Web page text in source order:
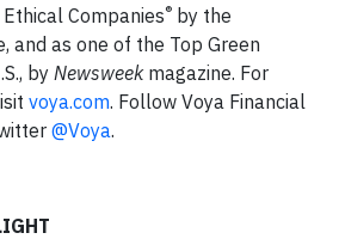
Companies® by the
and as one of the Top Green
by Newsweekmagazine. For
voya.com. Follow Voya Financial
@Voya.